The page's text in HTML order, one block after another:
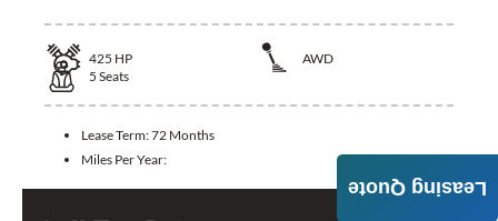
425 HP
AWD
5 Seats
Lease Term:72 Months
Miles Per Year:
Leasing Quote